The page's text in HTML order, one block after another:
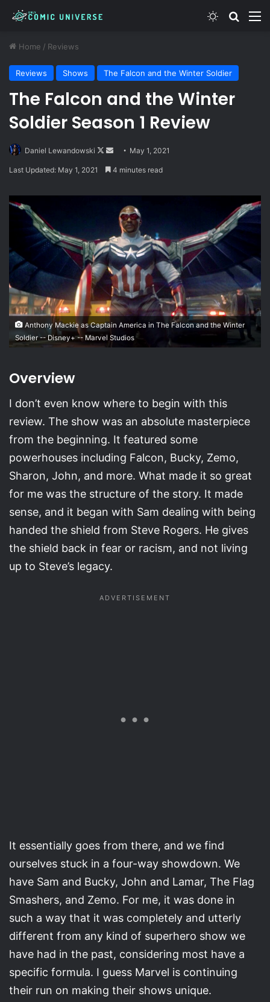
Switch skin
Home / Reviews
Reviews Shows The Falcon and the Winter Soldier
The Falcon and the Winter
Soldier Season 1 Review
Daniel Lewandowski
Follow
on
Send May 1, 2021
Last Updated: May 1, 2021 4 minutes read
Anthony Mackie as Captain America in The Falcon and the Winter
Soldier -- Disney+ -- Marvel Studios
Overview
I don’t even know where to begin with this
review. The show was an absolute masterpiece
from the beginning. It featured some
powerhouses including Falcon, Bucky, Zemo,
Sharon, John, and more. What made it so great
for me was the structure of the story. It made
sense, and it began with Sam dealing with being
handed the shield from Steve Rogers. He gives
the shield back in fear or racism, and not living
up to Steve’s legacy.
It essentially goes from there, and we find
ourselves stuck in a four-way showdown. We
have Sam and Bucky, John and Lamar, The Flag
Smashers, and Zemo. For me, it was done in
such a way that it was completely and utterly
different from any kind of superhero show we
have had in the past, considering most have a
specific formula. I guess Marvel is continuing
their run on making their shows unique.